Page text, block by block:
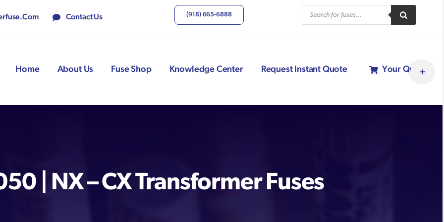
Contact Us (918) 665-6888
Products
search
Home About Us Fuse Shop Knowledge Center Request Instant Quote Your Quote
| NX – CX Transformer Fuses
Toggle